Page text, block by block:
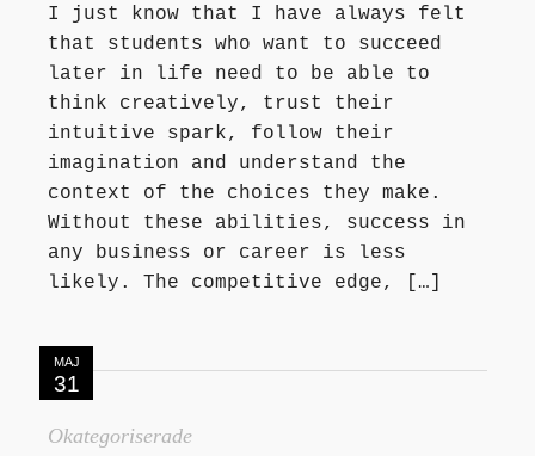
I just know that I have always felt
that students who want to succeed
later in life need to be able to
think creatively, trust their
intuitive spark, follow their
imagination and understand the
context of the choices they make.
Without these abilities, success in
any business or career is less
likely. The competitive edge, […]
MAJ
31
Okategoriserade